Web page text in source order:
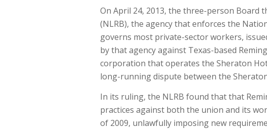
On April 24, 2013, the three-person Board
(NLRB), the agency that enforces the
governs most private-sector workers,
by that agency against Texas-based
corporation that operates the Sheraton
long-running dispute between the
In its ruling, the NLRB found that that
practices against both the union and its
of 2009, unlawfully imposing new